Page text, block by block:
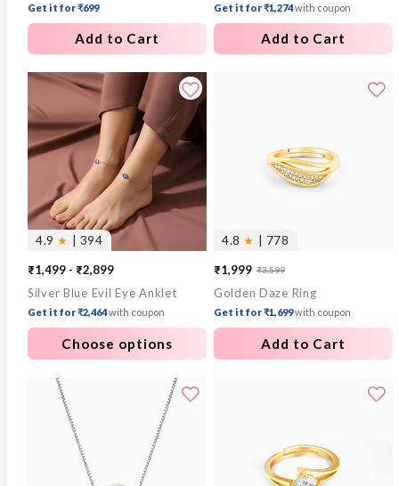
Get it for ₹699
Add to Cart
Get it for ₹1,274with coupon
Add to Cart
4.9 ★ | 394
₹1,499 - ₹2,899
Silver Blue Evil Eye Anklet
Get it for ₹2,464with coupon
Choose options
4.8 ★ | 778
Sale
price
₹1,999
Regular
price
₹3,599
Golden Daze Ring
Get it for ₹1,699with coupon
Add to Cart